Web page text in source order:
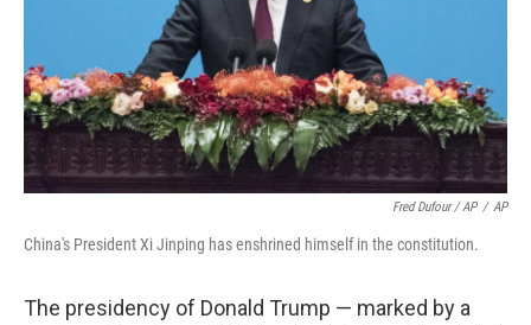
Fred Dufour / AP / AP
China's President Xi Jinping has enshrined himself in the constitution.
The presidency of Donald Trump — marked by a